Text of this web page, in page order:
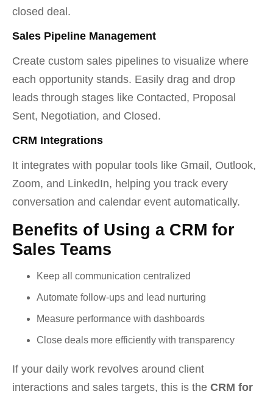
closed deal.
Sales Pipeline Management
Create custom sales pipelines to visualize where
each opportunity stands. Easily drag and drop
leads through stages like Contacted, Proposal
Sent, Negotiation, and Closed.
CRM Integrations
It integrates with popular tools like Gmail, Outlook,
Zoom, and LinkedIn, helping you track every
conversation and calendar event automatically.
Benefits of Using a CRM for
Sales Teams
Keep all communication centralized
Automate follow-ups and lead nurturing
Measure performance with dashboards
Close deals more efficiently with transparency
If your daily work revolves around client
interactions and sales targets, this is the CRM for